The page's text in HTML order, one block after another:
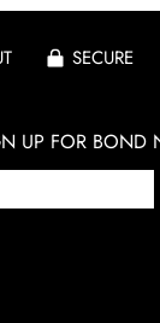
SECURE
UP FOR BOND